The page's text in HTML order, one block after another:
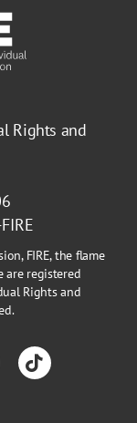
Rights and
FIRE, the flame
are registered
Rights and
TikTok